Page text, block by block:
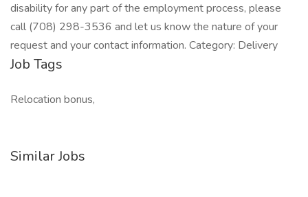
disability for any part of the employment process, please
call (708) 298-3536 and let us know the nature of your
request and your contact information. Category: Delivery
Job Tags
Relocation bonus,
Similar Jobs